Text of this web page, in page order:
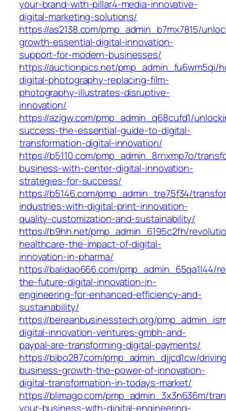
your-brand-with-pillar4-media-innovative-
digital-marketing-solutions/
https://as2138.com/pmp_admin_b7mx7815/
growth-essential-digital-innovation-
support-for-modern-businesses/
https://auctionpics.net/pmp_admin_fu6wm5qi/
digital-photography-replacing-film-
photography-illustrates-disruptive-
innovation/
https://azigw.com/pmp_admin_q68cufd1/
success-the-essential-guide-to-digital-
transformation-digital-innovation/
https://b5110.com/pmp_admin_8rnxmp7o/
business-with-center-digital-innovation-
strategies-for-success/
https://b5146.com/pmp_admin_tre75f34/
industries-with-digital-print-innovation-
quality-customization-and-sustainability/
https://b9hh.net/pmp_admin_6195c2fh/
healthcare-the-impact-of-digital-
innovation-in-pharma/
https://balidao666.com/pmp_admin_65qa1l44/
the-future-digital-innovation-in-
engineering-for-enhanced-efficiency-and-
sustainability/
https://bereanbusinesstech.org/
digital-innovation-ventures-gmbh-and-
paypal-are-transforming-digital-payments/
https://bibo287.com/pmp_admin_djjcd1cw/
business-growth-the-power-of-innovation-
digital-transformation-in-todays-market/
https://blimago.com/pmp_admin_3x3n636m/
your-business-with-digital-engineering-